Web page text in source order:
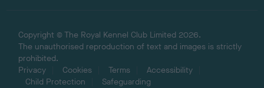
Copyright © The Royal Kennel Club Limited 2026.
The unauthorised reproduction of text and images is strictly
prohibited.
Privacy
Cookies Terms
Accessibility
Child Protection
Safeguarding